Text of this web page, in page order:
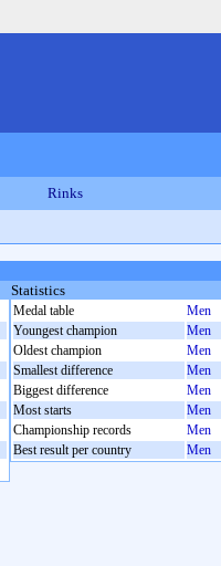
Rinks
Statistics
Medal table Men
Youngest champion
Men
Oldest champion
Men
Smallest difference
Men
Biggest difference
Men
Most starts
Men
Championship records
Men
Best result per country
Men